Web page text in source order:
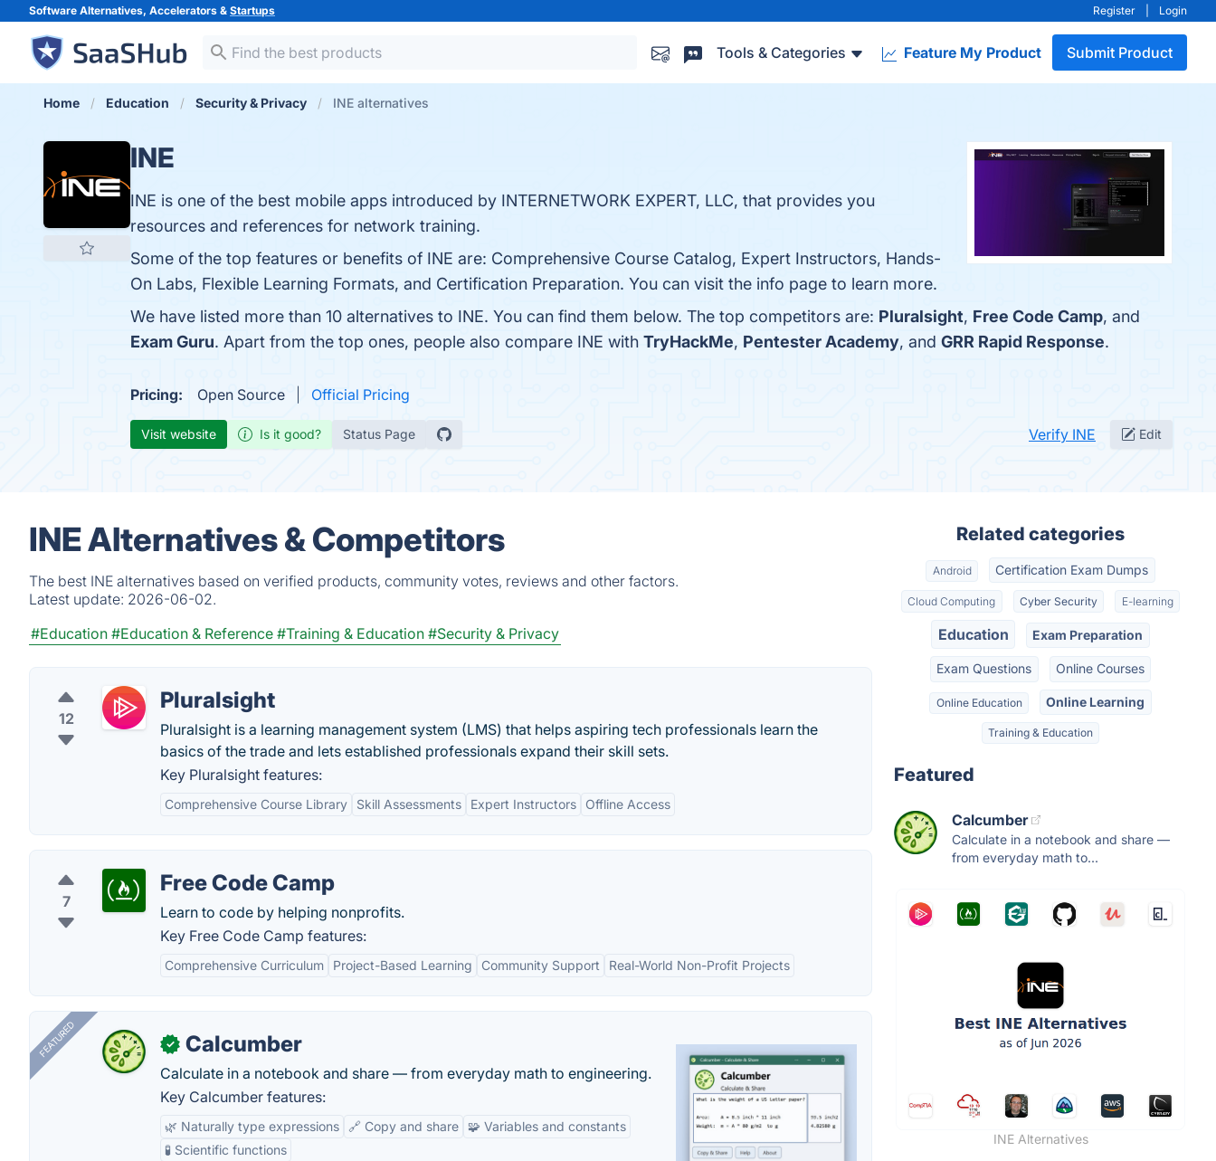
Software Alternatives, Accelerators & Startups Register Login
Tools & Categories Feature My Product Submit Product
Home Education Security & Privacy INE alternatives
INE
INE is one of the best mobile apps introduced by INTERNETWORK EXPERT, LLC, that provides you
resources and references for network training.
Some of the top features or benefits of INE are: Comprehensive Course Catalog, Expert Instructors, Hands-
On Labs, Flexible Learning Formats, and Certification Preparation. You can visit the info page to learn more.
We have listed more than 10 alternatives to INE. You can find them below. The top competitors are: Pluralsight, Free Code Camp, and
Exam Guru. Apart from the top ones, people also compare INE with TryHackMe, Pentester Academy, and GRR Rapid Response.
Pricing: Open Source Official Pricing
Visit website Is it good? Status Page Verify INE Edit
INE Alternatives & Competitors
The best INE alternatives based on verified products, community votes, reviews and other factors.
Latest update: 2026-06-02.
#Education #Education & Reference #Training & Education #Security & Privacy
12
Pluralsight
Pluralsight is a learning management system (LMS) that helps aspiring tech professionals learn the
basics of the trade and lets established professionals expand their skill sets.
Key Pluralsight features:
Comprehensive Course Library Skill Assessments Expert Instructors Offline Access
7
Free Code Camp
Learn to code by helping nonprofits.
Key Free Code Camp features:
Comprehensive Curriculum Project-Based Learning Community Support Real-World Non-Profit Projects
FEATURED ✓ Calcumber
Calculate in a notebook and share — from everyday math to engineering.
Key Calcumber features:
🌿 Naturally type expressions 🔗 Copy and share
🧩 Variables and constants
🧪 Scientific functions
Related categories
Android Certification Exam Dumps
Cloud Computing Cyber Security E-learning
Education Exam Preparation
Exam Questions Online Courses
Online Education Online Learning
Training & Education
Featured
Calcumber
Calculate in a notebook and share —
from everyday math to...
INE Alternatives